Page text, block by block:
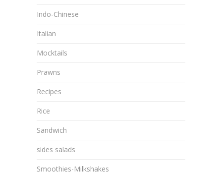
Indo-Chinese
Italian
Mocktails
Prawns
Recipes
Rice
Sandwich
sides salads
Smoothies-Milkshakes